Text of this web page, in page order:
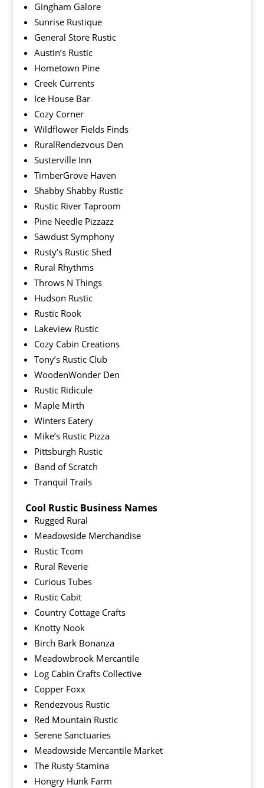
Gingham Galore
Sunrise Rustique
General Store Rustic
Austin’s Rustic
Hometown Pine
Creek Currents
Ice House Bar
Cozy Corner
Wildflower Fields Finds
RuralRendezvous Den
Susterville Inn
TimberGrove Haven
Shabby Shabby Rustic
Rustic River Taproom
Pine Needle Pizzazz
Sawdust Symphony
Rusty’s Rustic Shed
Rural Rhythms
Throws N Things
Hudson Rustic
Rustic Rook
Lakeview Rustic
Cozy Cabin Creations
Tony’s Rustic Club
WoodenWonder Den
Rustic Ridicule
Maple Mirth
Winters Eatery
Mike’s Rustic Pizza
Pittsburgh Rustic
Band of Scratch
Tranquil Trails
Cool Rustic Business Names
Rugged Rural
Meadowside Merchandise
Rustic Tcom
Rural Reverie
Curious Tubes
Rustic Cabit
Country Cottage Crafts
Knotty Nook
Birch Bark Bonanza
Meadowbrook Mercantile
Log Cabin Crafts Collective
Copper Foxx
Rendezvous Rustic
Red Mountain Rustic
Serene Sanctuaries
Meadowside Mercantile Market
The Rusty Stamina
Hongry Hunk Farm